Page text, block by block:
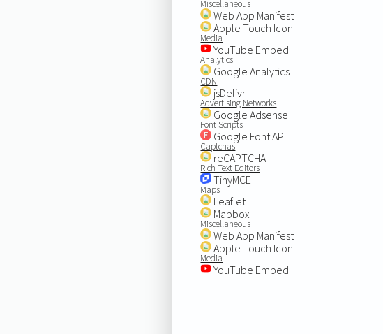
Miscellaneous
Web App Manifest
Apple Touch Icon
Media
YouTube Embed
Analytics
Google Analytics
CDN
jsDelivr
Advertising Networks
Google Adsense
Font Scripts
Google Font API
Captchas
reCAPTCHA
Rich Text Editors
TinyMCE
Maps
Leaflet
Mapbox
Miscellaneous
Web App Manifest
Apple Touch Icon
Media
YouTube Embed